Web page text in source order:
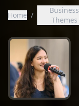
Home /
Business
Themes